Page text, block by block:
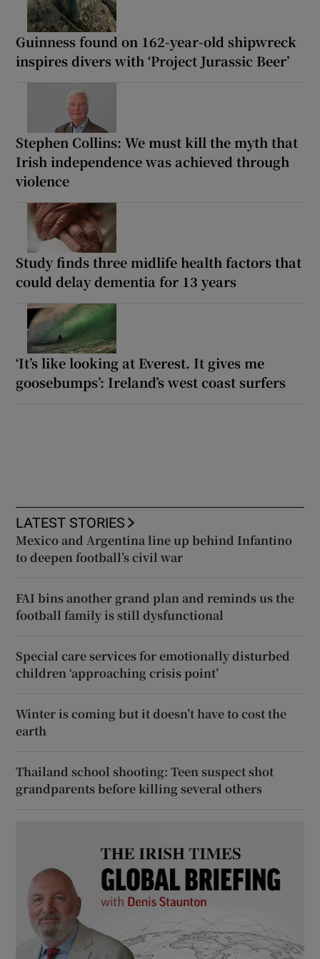
Guinness found on 162-year-old shipwreck
inspires divers with ‘Project Jurassic Beer’
Stephen Collins: We must kill the myth that
Irish independence was achieved through
violence
Study finds three midlife health factors that
could delay dementia for 13 years
‘It’s like looking at Everest. It gives me
goosebumps’: Ireland’s west coast surfers
LATEST STORIES
Mexico and Argentina line up behind Infantino
to deepen football’s civil war
FAI bins another grand plan and reminds us the
football family is still dysfunctional
Special care services for emotionally disturbed
children ‘approaching crisis point’
Winter is coming but it doesn’t have to cost the
earth
Thailand school shooting: Teen suspect shot
grandparents before killing several others